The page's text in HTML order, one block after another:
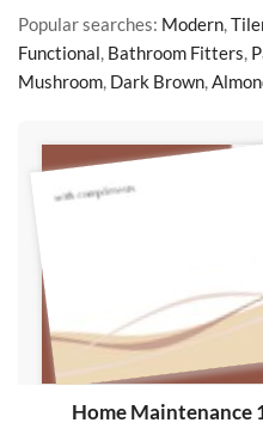
Popular searches: Modern,
Functional, Bathroom Fitters,
Mushroom, Dark Brown,
Home